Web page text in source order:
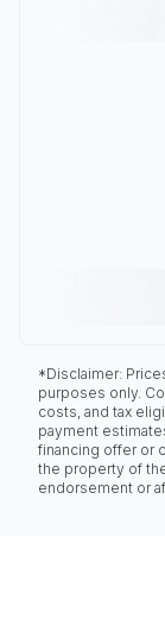
*Disclaimer:
purposes only.
costs, and tax
payment
financing offer or
the property of
endorsement or